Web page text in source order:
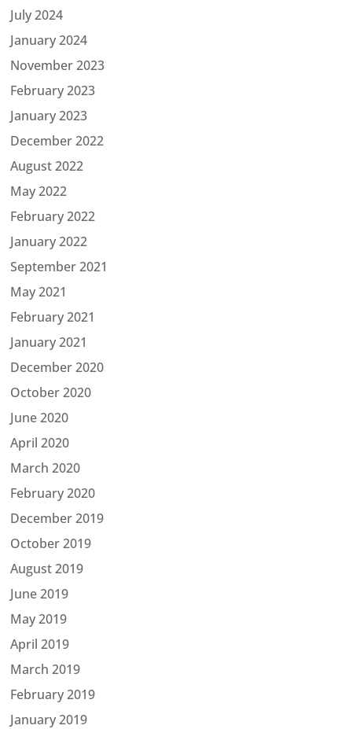
July 2024
January 2024
November 2023
February 2023
January 2023
December 2022
August 2022
May 2022
February 2022
January 2022
September 2021
May 2021
February 2021
January 2021
December 2020
October 2020
June 2020
April 2020
March 2020
February 2020
December 2019
October 2019
August 2019
June 2019
May 2019
April 2019
March 2019
February 2019
January 2019